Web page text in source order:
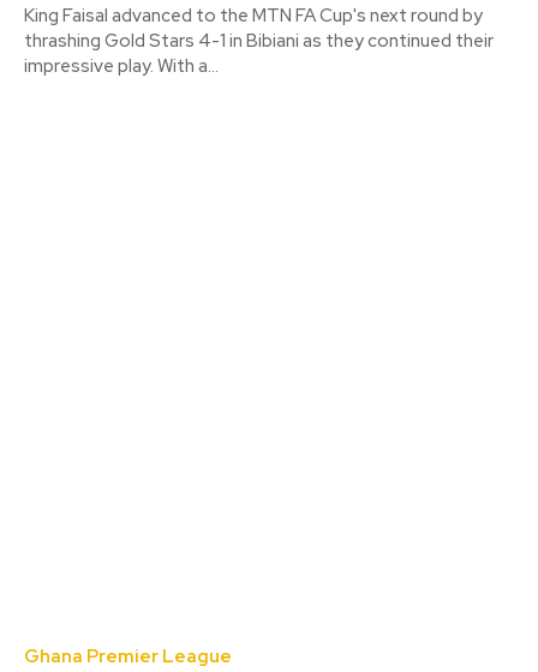
King Faisal advanced to the MTN FA Cup's next round by
thrashing Gold Stars 4-1 in Bibiani as they continued their
impressive play. With a...
Ghana Premier League